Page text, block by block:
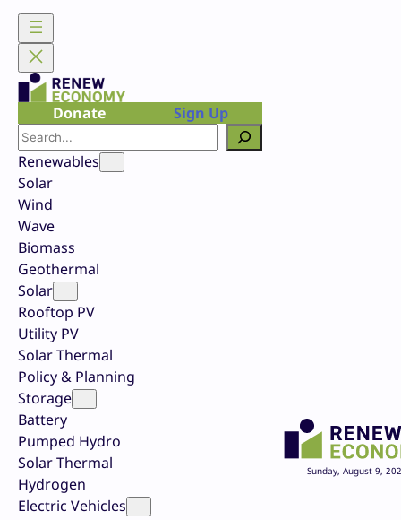
Skip
content
Donate
Sign Up
Search
Renewables
Solar
Wind
Wave
Biomass
Geothermal
Solar
Rooftop PV
Utility PV
Solar Thermal
Policy & Planning
Storage
Battery
Pumped Hydro
Solar Thermal
Hydrogen
Electric Vehicles
Sunday, August 9,